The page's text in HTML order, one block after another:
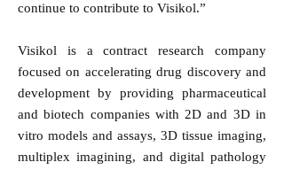
continue to contribute to Visikol.”
Visikol is a contract research company
focused on accelerating drug discovery and
development by providing pharmaceutical
and biotech companies with 2D and 3D in
vitro models and assays, 3D tissue imaging,
multiplex imagining, and digital pathology